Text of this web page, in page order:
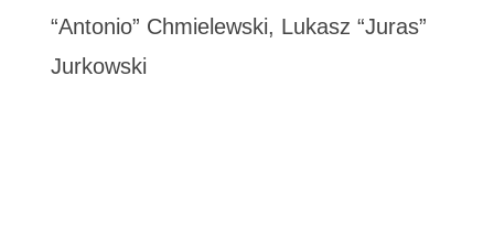
“Antonio” Chmielewski, Lukasz “Juras”
Jurkowski